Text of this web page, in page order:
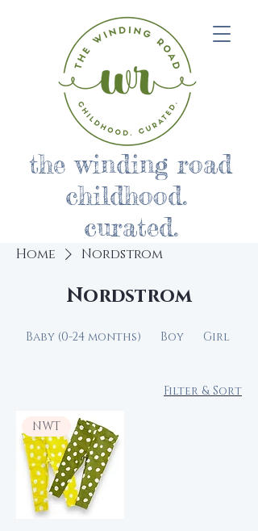
the winding road
childhood.
curated.
Home Nordstrom
Nordstrom
Baby (0-24 months) Boy Girl
Filter & Sort
NWT